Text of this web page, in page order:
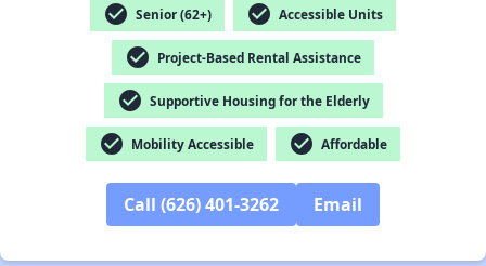
check_circle Senior (62+) check_circle Accessible Units
check_circle Project-Based Rental Assistance
check_circle Supportive Housing for the Elderly
check_circle Mobility Accessible check_circle Affordable
Call (626) 401-3262 Email